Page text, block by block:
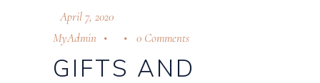
April 7, 2020
MyAdmin
0 Comments
GIFTS AND